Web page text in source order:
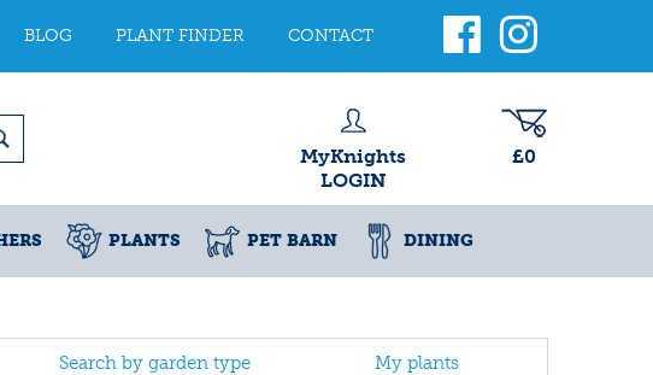
BLOG PLANT FINDER CONTACT
MyKnights
LOGIN
£0
PLANTS PET BARN DINING
Search by garden type My plants